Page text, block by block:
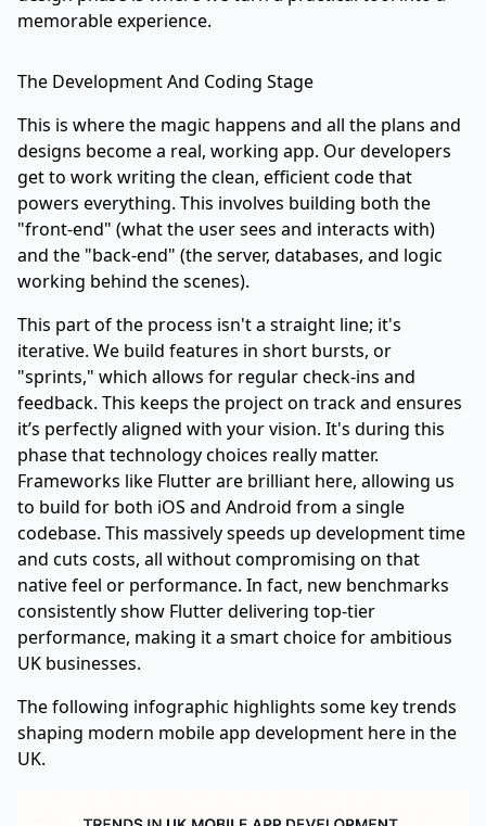
memorable experience.
The Development And Coding Stage
This is where the magic happens and all the plans and
designs become a real, working app. Our developers
get to work writing the clean, efficient code that
powers everything. This involves building both the
"front-end" (what the user sees and interacts with)
and the "back-end" (the server, databases, and logic
working behind the scenes).
This part of the process isn't a straight line; it's
iterative. We build features in short bursts, or
"sprints," which allows for regular check-ins and
feedback. This keeps the project on track and ensures
it’s perfectly aligned with your vision. It's during this
phase that technology choices really matter.
Frameworks like Flutterare brilliant here, allowing us
to build for both iOS and Android from a single
codebase. This massively speeds up development time
and cuts costs, all without compromising on that
native feel or performance. In fact, new benchmarks
consistently show Flutter delivering top-tier
performance, making it a smart choice for ambitious
UK businesses.
The following infographic highlights some key trends
shaping modern mobile app development here in the
UK.